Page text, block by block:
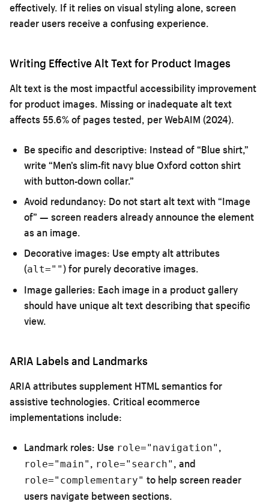
effectively. If it relies on visual styling alone, screen
reader users receive a confusing experience.
Writing Effective Alt Text for Product Images
Alt text is the most impactful accessibility improvement
for product images. Missing or inadequate alt text
affects 55.6% of pages tested, per WebAIM (2024).
Be specific and descriptive: Instead of “Blue shirt,”
write “Men’s slim-fit navy blue Oxford cotton shirt
with button-down collar.”
Avoid redundancy: Do not start alt text with “Image
of” — screen readers already announce the element
as an image.
Decorative images: Use empty alt attributes
(alt="") for purely decorative images.
Image galleries: Each image in a product gallery
should have unique alt text describing that specific
view.
ARIA Labels and Landmarks
ARIA attributes supplement HTML semantics for
assistive technologies. Critical ecommerce
implementations include:
Landmark roles: Use role="navigation" ,
role="main" , role="search" , and
role="complementary" to help screen reader
users navigate between sections.